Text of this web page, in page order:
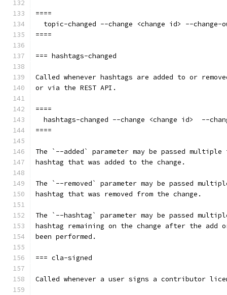
====
topic-changed --change <change id> --
====
=== hashtags-changed
Called whenever hashtags are added to or
or via the REST API.
====
hashtags-changed --change <change id>  --
====
The `--added` parameter may be passed
hashtag that was added to the change.
The `--removed` parameter may be passed
hashtag that was removed from the change.
The `--hashtag` parameter may be passed
hashtag remaining on the change after the add
been performed.
=== cla-signed
Called whenever a user signs a contributor